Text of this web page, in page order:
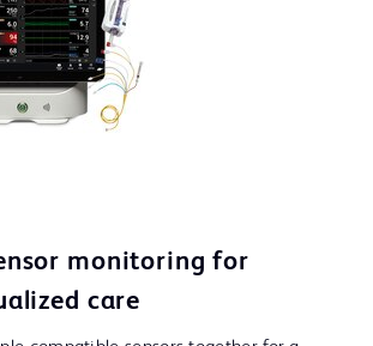
monitoring for
care